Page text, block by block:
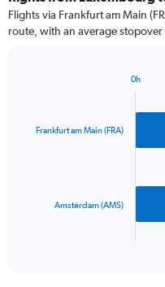
2
categories.
The
displaying
1200.
Flights via Frankfurt am Main
route, with an average
Frankfurt am Main (FRA)
Amsterdam (AMS)
0h